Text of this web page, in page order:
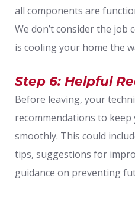
all components are
We don’t consider the job
is cooling your home the
Step 6: Helpful
Before leaving, your
recommendations to
smoothly. This could
tips, suggestions for
guidance on preventing